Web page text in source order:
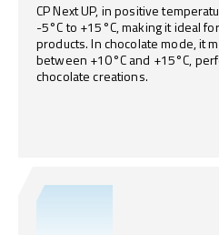
CP Next UP, in positive
-5°C to +15°C, making it ideal
products. In chocolate mode, it
between +10°C and +15°C,
chocolate creations.